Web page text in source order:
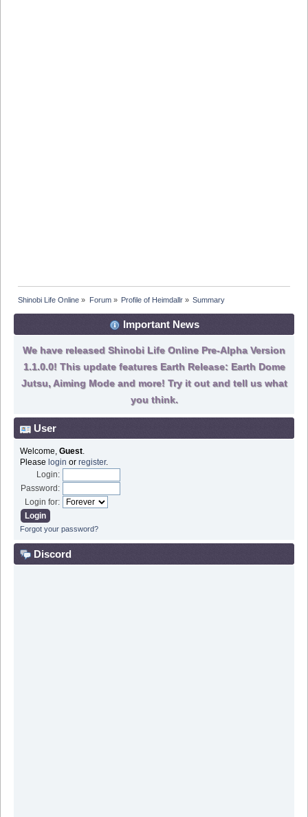
Shinobi Life Online » Forum» Profile of Heimdallr» Summary
Important News
We have released Shinobi Life Online Pre-Alpha Version
1.1.0.0! This update features Earth Release: Earth Dome
Jutsu, Aiming Mode and more! Try it out and tell us what
you think.
User
Welcome, Guest.
Please login or register.
Login:
Password:
Login for:
Forgot your password?
Discord